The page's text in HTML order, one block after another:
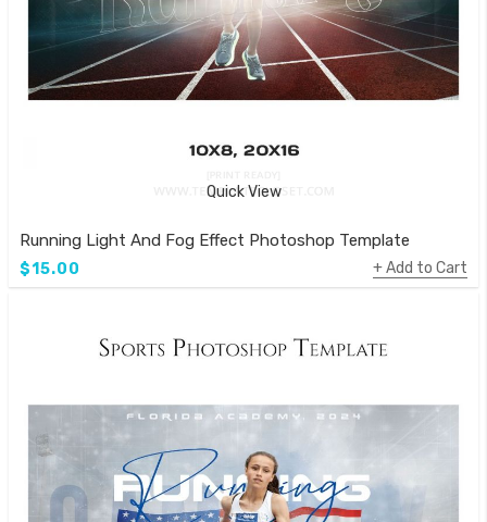
Quick View
Running Light And Fog Effect Photoshop Template
$15.00 Add to Cart